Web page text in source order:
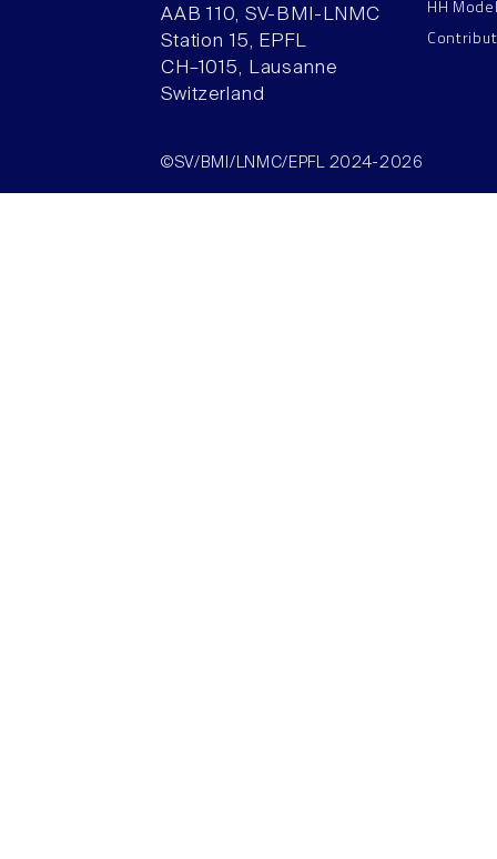
AAB 110, SV-BMI-LNMC
Station 15, EPFL
CH–1015, Lausanne
Switzerland
HH
©SV/BMI/LNMC/EPFL 2024-2026